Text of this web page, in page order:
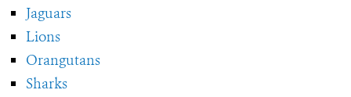
Jaguars
Lions
Orangutans
Sharks